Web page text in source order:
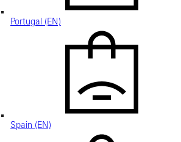
Portugal (EN)
Spain (EN)